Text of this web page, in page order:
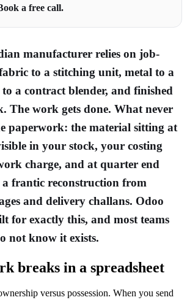
a free call.
manufacturer relies on job-
to a stitching unit, metal to a
a contract blender, and finished
The work gets done. What never
paperwork: the material sitting at
in your stock, your costing
charge, and at quarter end
a frantic reconstruction from
and delivery challans. Odoo
for exactly this, and most teams
not know it exists.
breaks in a spreadsheet
versus possession. When you send